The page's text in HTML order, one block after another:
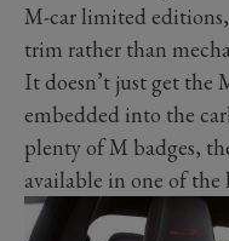
M-car limited
trim rather than
It doesn’t just get the
embedded into the
plenty of M badges,
available in one of the